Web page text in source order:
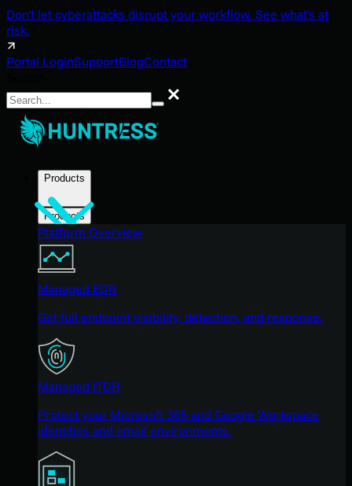
Don't let cyberattacks disrupt your workflow. See what's at
risk.
Portal LoginSupportBlogContact
Search
Products
Products
Platform Overview
Managed EDR
Get full endpoint visibility, detection, and response.
Managed ITDR
Protect your Microsoft 365 and Google Workspace
identities and email environments.